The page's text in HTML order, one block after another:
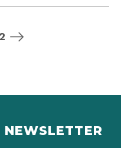
next page
NEWSLETTER